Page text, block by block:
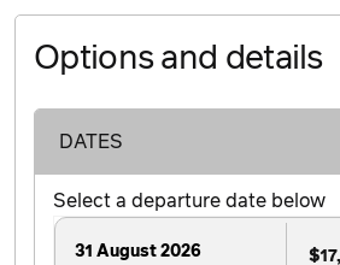
Options and details
DATES
Select a departure date below
31 August 2026